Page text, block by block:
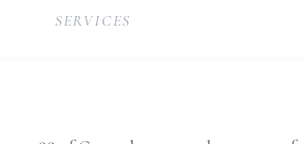
SERVICES